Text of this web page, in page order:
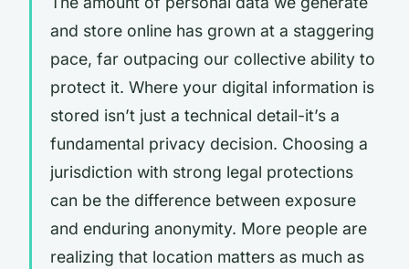
and store online has grown at a staggering
pace, far outpacing our collective ability to
protect it. Where your digital information is
stored isn’t just a technical detail-it’s a
fundamental privacy decision. Choosing a
jurisdiction with strong legal protections
can be the difference between exposure
and enduring anonymity. More people are
realizing that location matters as much as